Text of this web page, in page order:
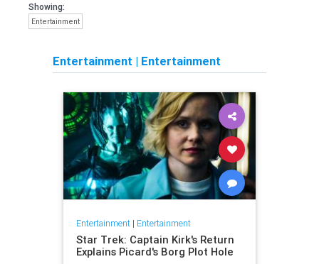
Showing:
Entertainment
Entertainment | Entertainment
Entertainment| Entertainment
Star Trek: Captain Kirk's Return
Explains Picard's Borg Plot Hole